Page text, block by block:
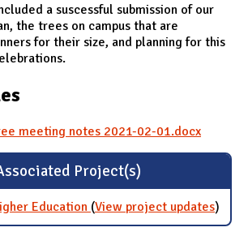
a suscessful submission of our
the trees on campus that are
for their size, and planning for this
meeting notes 2021-02-01.docx
Project(s)
Education (View project updatesfor
)